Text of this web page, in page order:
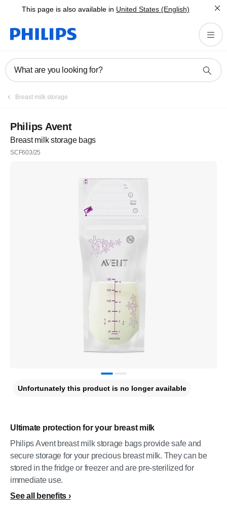
This page is also available in United States (English)
What are you looking for?
Breast milk storage
Philips Avent
Breast milk storage bags
SCF603/25
Ultimate protection for your breast milk
Philips Avent breast milk storage bags provide safe and
secure storage for your precious breast milk. They can be
stored in the fridge or freezer and are pre-sterilized for
immediate use.
See all benefits
Unfortunately this product is no longer available